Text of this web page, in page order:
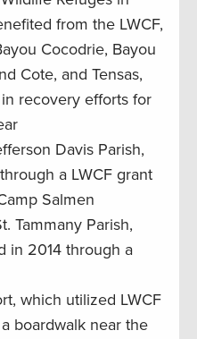
from the LWCF,
Cocodrie, Bayou
Cote, and Tensas,
recovery efforts for
Davis Parish,
a LWCF grant
Salmen
Tammany Parish,
in 2014 through a
which utilized LWCF
boardwalk near the